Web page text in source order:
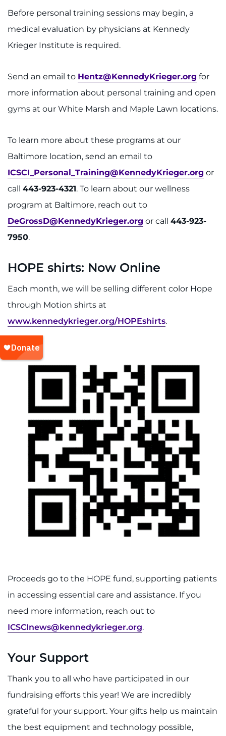
Before personal training sessions may begin, a
medical evaluation by physicians at Kennedy
Krieger Institute is required.
Send an email to Hentz@KennedyKrieger.org for
more information about personal training and open
gyms at our White Marsh and Maple Lawn locations.
To learn more about these programs at our
Baltimore location, send an email to
ICSCI_Personal_Training@KennedyKrieger.org or
call 443-923-4321. To learn about our wellness
program at Baltimore, reach out to
DeGrossD@KennedyKrieger.org or call 443-923-
7950.
HOPE shirts: Now Online
Each month, we will be selling different color Hope
through Motion shirts at
www.kennedykrieger.org/HOPEshirts.
Proceeds go to the HOPE fund, supporting patients
in accessing essential care and assistance. If you
need more information, reach out to
ICSCInews@kennedykrieger.org.
Your Support
Thank you to all who have participated in our
fundraising efforts this year! We are incredibly
grateful for your support. Your gifts help us maintain
the best equipment and technology possible,